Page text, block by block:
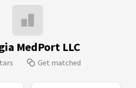
MedPort LLC
Get matched